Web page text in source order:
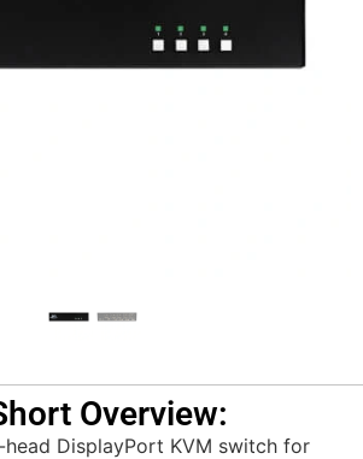
Overview:
DisplayPort KVM switch for